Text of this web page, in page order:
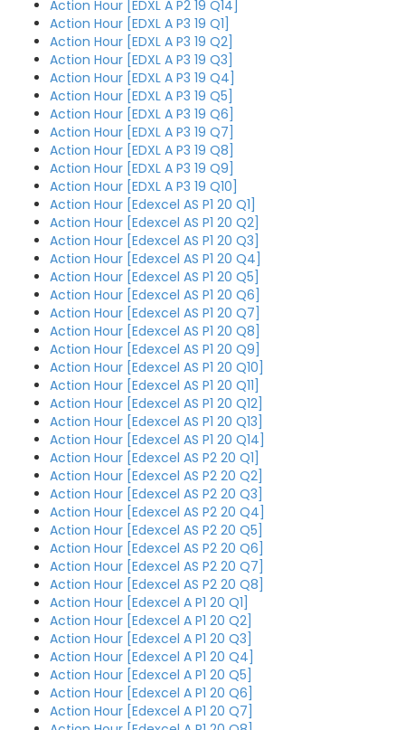
Action Hour [EDXL A P2 19 Q14]
Action Hour [EDXL A P3 19 Q1]
Action Hour [EDXL A P3 19 Q2]
Action Hour [EDXL A P3 19 Q3]
Action Hour [EDXL A P3 19 Q4]
Action Hour [EDXL A P3 19 Q5]
Action Hour [EDXL A P3 19 Q6]
Action Hour [EDXL A P3 19 Q7]
Action Hour [EDXL A P3 19 Q8]
Action Hour [EDXL A P3 19 Q9]
Action Hour [EDXL A P3 19 Q10]
Action Hour [Edexcel AS P1 20 Q1]
Action Hour [Edexcel AS P1 20 Q2]
Action Hour [Edexcel AS P1 20 Q3]
Action Hour [Edexcel AS P1 20 Q4]
Action Hour [Edexcel AS P1 20 Q5]
Action Hour [Edexcel AS P1 20 Q6]
Action Hour [Edexcel AS P1 20 Q7]
Action Hour [Edexcel AS P1 20 Q8]
Action Hour [Edexcel AS P1 20 Q9]
Action Hour [Edexcel AS P1 20 Q10]
Action Hour [Edexcel AS P1 20 Q11]
Action Hour [Edexcel AS P1 20 Q12]
Action Hour [Edexcel AS P1 20 Q13]
Action Hour [Edexcel AS P1 20 Q14]
Action Hour [Edexcel AS P2 20 Q1]
Action Hour [Edexcel AS P2 20 Q2]
Action Hour [Edexcel AS P2 20 Q3]
Action Hour [Edexcel AS P2 20 Q4]
Action Hour [Edexcel AS P2 20 Q5]
Action Hour [Edexcel AS P2 20 Q6]
Action Hour [Edexcel AS P2 20 Q7]
Action Hour [Edexcel AS P2 20 Q8]
Action Hour [Edexcel A P1 20 Q1]
Action Hour [Edexcel A P1 20 Q2]
Action Hour [Edexcel A P1 20 Q3]
Action Hour [Edexcel A P1 20 Q4]
Action Hour [Edexcel A P1 20 Q5]
Action Hour [Edexcel A P1 20 Q6]
Action Hour [Edexcel A P1 20 Q7]